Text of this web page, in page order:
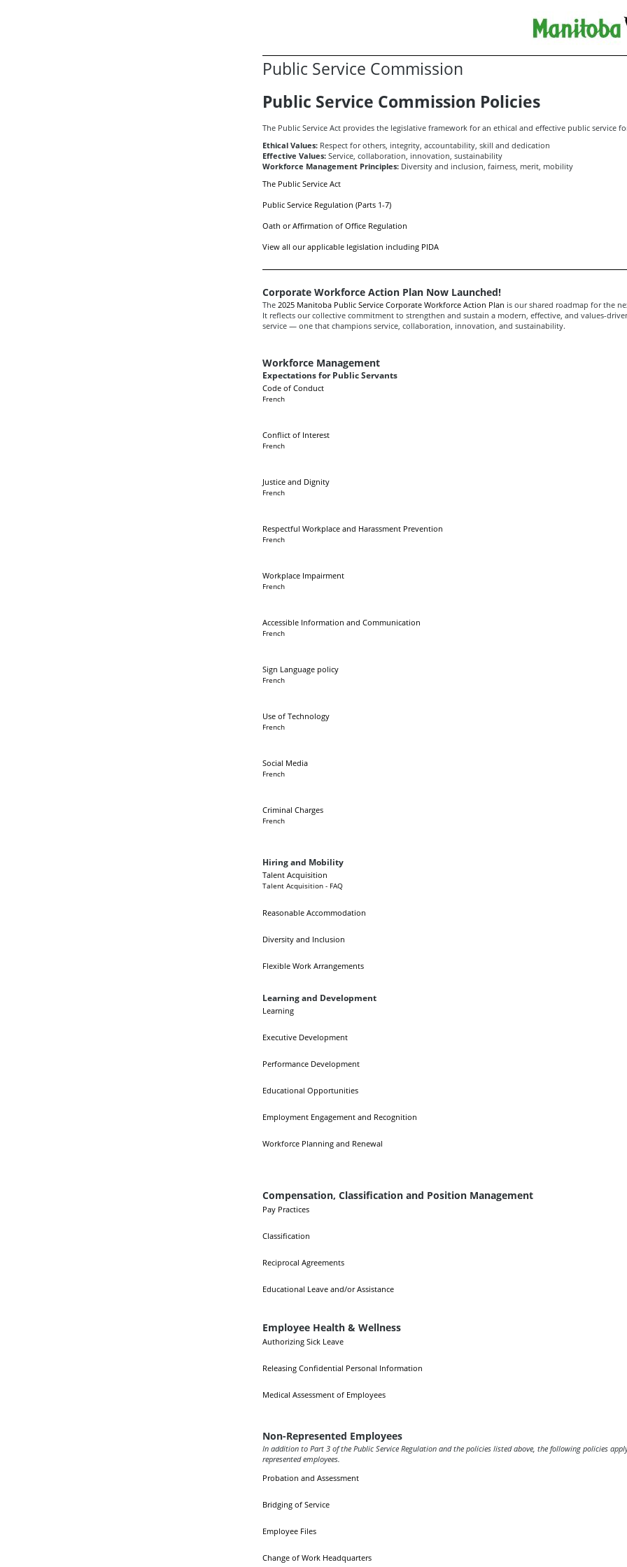
Public Service Commission
Public Service Commission Policies
The Public Service Act provides the legislative framework for an ethical and effective public service
Ethical Values:Respect for others, integrity, accountability, skill and dedication
Effective Values:Service, collaboration, innovation, sustainability
Workforce Management Principles:Diversity and inclusion, fairness, merit, mobility
The Public Service Act
Public Service Regulation (Parts 1-7)
Oath or Affirmation of Office Regulation
View all our applicable legislation including PIDA
Corporate Workforce Action Plan Now Launched!
The 2025 Manitoba Public Service Corporate Workforce Action Plan is our shared roadmap for the
It reflects our collective commitment to strengthen and sustain a modern, effective, and values-
service — one that champions service, collaboration, innovation, and sustainability.
Workforce Management
Expectations for Public Servants
Code of Conduct
French
Conflict of Interest
French
Justice and Dignity
French
Respectful Workplace and Harassment Prevention
French
Workplace Impairment
French
Accessible Information and Communication
French
Sign Language policy
French
Use of Technology
French
Social Media
French
Criminal Charges
French
Hiring and Mobility
Talent Acquisition
Talent Acquisition - FAQ
Reasonable Accommodation
Diversity and Inclusion
Flexible Work Arrangements
Learning and Development
Learning
Executive Development
Performance Development
Educational Opportunities
Employment Engagement and Recognition
Workforce Planning and Renewal
Compensation, Classification and Position Management
Pay Practices
Classification
Reciprocal Agreements
Educational Leave and/or Assistance
Employee Health & Wellness
Authorizing Sick Leave
Releasing Confidential Personal Information
Medical Assessment of Employees
Non-Represented Employees
In addition to Part 3 of the Public Service Regulation and the policies listed above, the following policies
represented employees.
Probation and Assessment
Bridging of Service
Employee Files
Change of Work Headquarters